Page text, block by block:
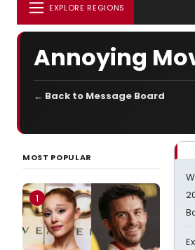
EXPLORE REGIONS
Annoying
← Back to Message Board
MOST POPULAR
1